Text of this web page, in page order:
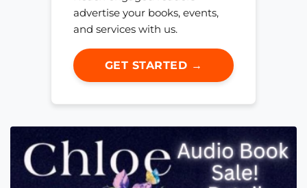
advertise your books, events,
and services with us.
GET STARTED →